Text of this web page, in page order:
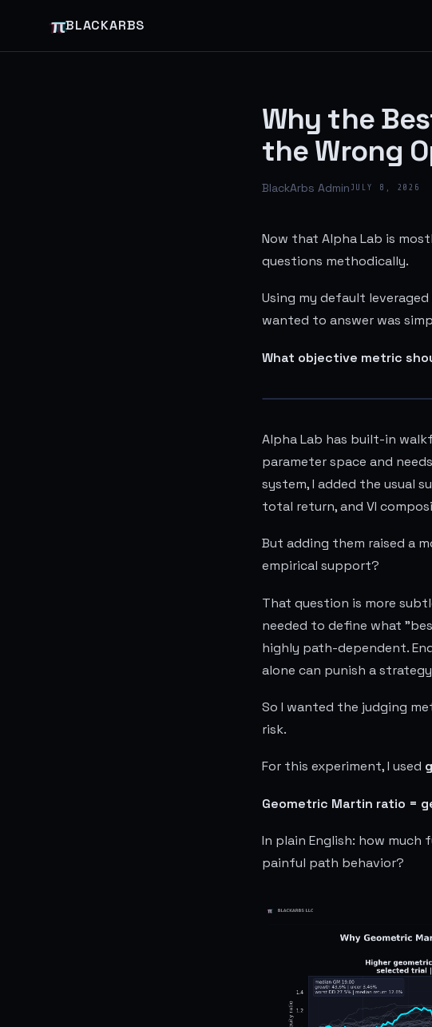
πBLACKARBS
Why the
the Wrong
BlackArbs Admin JULY 8, 2026
Now that Alpha Lab is
questions methodically.
Using my default
wanted to answer was
What objective metric
Alpha Lab has built-in
parameter space and
system, I added the usual
total return, and VI
But adding them raised a
empirical support?
That question is more
needed to define what
highly path-dependent.
alone can punish a
So I wanted the judging
risk.
For this experiment, I used
Geometric Martin ratio =
In plain English: how
painful path behavior?